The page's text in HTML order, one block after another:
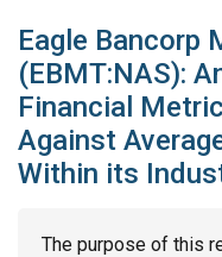
Eagle Bancorp
(EBMT:NAS):
Financial
Against
Within its
The purpose of this